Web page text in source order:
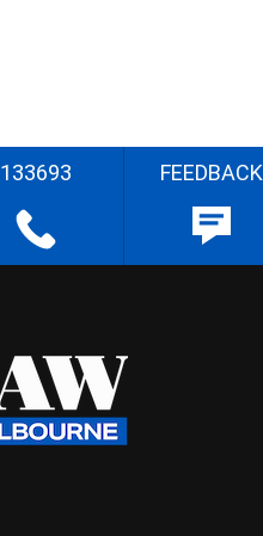
133693 FEEDBACK